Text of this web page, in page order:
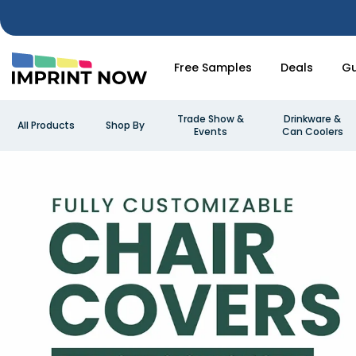
Free Samples Deals
All Products Shop By
Trade Show &
Events
Drinkware &
Can Coolers